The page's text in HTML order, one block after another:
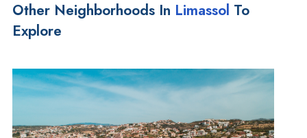
Other Neighborhoods In Limassol To
Explore